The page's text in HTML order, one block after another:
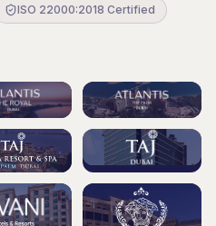
ISO 22000:2018 Certified